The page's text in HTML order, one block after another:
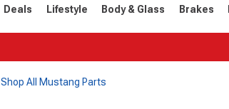
Deals Lifestyle Body & Glass Brakes
Shop All Mustang Parts